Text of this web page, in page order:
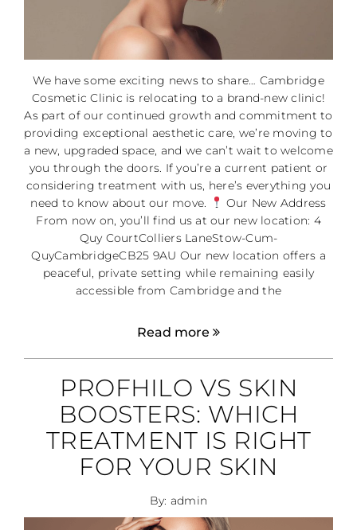
We have some exciting news to share… Cambridge
Cosmetic Clinic is relocating to a brand-new clinic!
As part of our continued growth and commitment to
providing exceptional aesthetic care, we’re moving to
a new, upgraded space, and we can’t wait to welcome
you through the doors. If you’re a current patient or
considering treatment with us, here’s everything you
need to know about our move.
Our New Address
From now on, you’ll find us at our new location: 4
Quy CourtColliers LaneStow-Cum-
QuyCambridgeCB25 9AU Our new location offers a
peaceful, private setting while remaining easily
accessible from Cambridge and the
Read more
PROFHILO VS SKIN
BOOSTERS: WHICH
TREATMENT IS RIGHT
FOR YOUR SKIN
By: admin